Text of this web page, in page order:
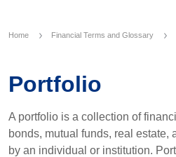
Home Financial Terms and Glossary
Portfolio
A portfolio is a collection of
bonds, mutual funds, real estate,
by an individual or institution.